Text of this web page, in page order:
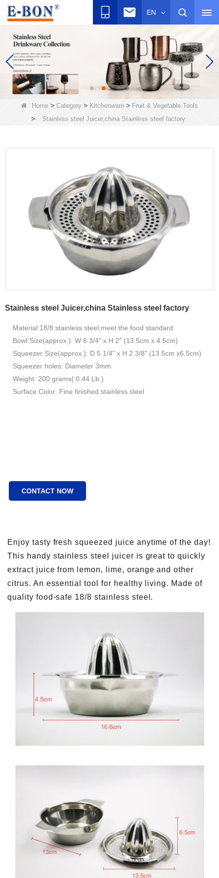
EN
Home > Category > Kitchenware > Fruit & Vegetable Tools
> Stainless steel Juicer,china Stainless steel factory
Stainless steel Juicer,china Stainless steel factory
Material:18/8 stainless steel,meet the food standard.
Bowl Size(approx.): W 6 3/4" x H 2" (13.5cm x 4.5cm)
Squeezer Size(approx.): D 5 1/4" x H 2 3/8" (13.5cm x6.5cm)
Squeezer holes: Diameter 3mm
Weight: 200 grams( 0.44 Lb )
Surface Color: Fine finished stainless steel
CONTACT NOW
Enjoy tasty fresh squeezed juice anytime of the day!
This handy stainless steel juicer is great to quickly
extract juice from lemon, lime, orange and other
citrus. An essential tool for healthy living. Made of
quality food-safe 18/8 stainless steel.